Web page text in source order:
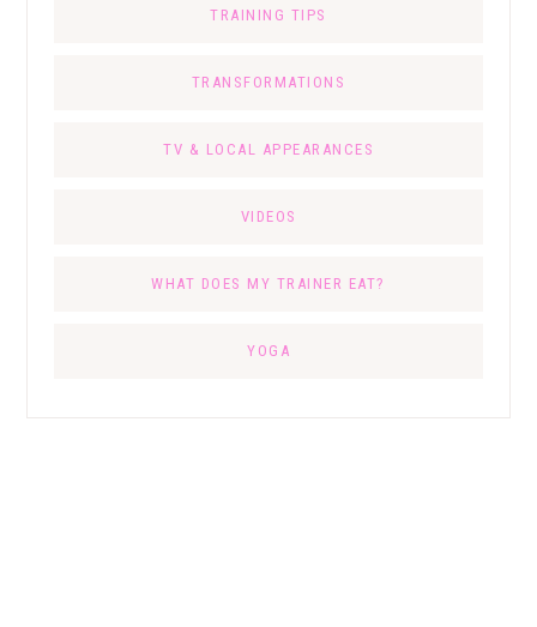
TRAINING TIPS
TRANSFORMATIONS
TV & LOCAL APPEARANCES
VIDEOS
WHAT DOES MY TRAINER EAT?
YOGA